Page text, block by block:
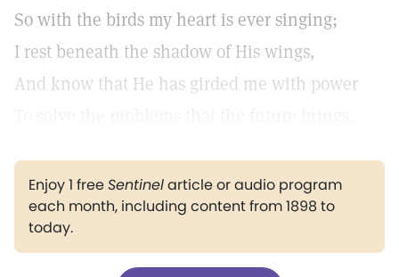
So with the birds my heart is ever singing;
I rest beneath the shadow of His wings,
And know that He has girded me with power
Enjoy 1 freeSentinelarticle or audio program
each month, including content from 1898 to
today.